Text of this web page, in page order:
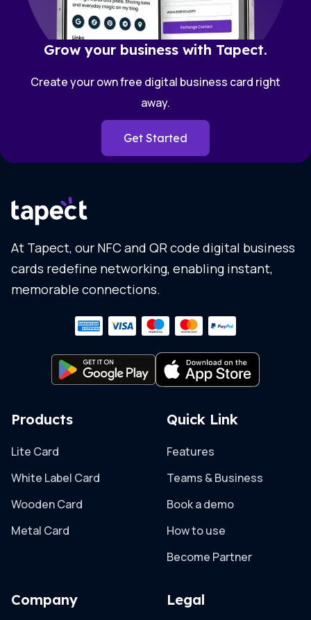
Grow your business with Tapect.
Create your own free digital business card right
away.
Get Started
At Tapect, our NFC and QR code digital business
cards redefine networking, enabling instant,
memorable connections.
Products
Lite Card
White Label Card
Wooden Card
Metal Card
Quick Link
Features
Teams & Business
Book a demo
How to use
Become Partner
Company Legal